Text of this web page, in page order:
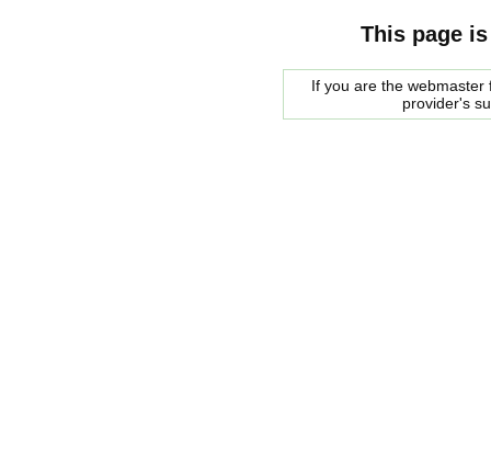
This page
If you are the
provider's